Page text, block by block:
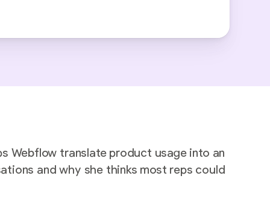
Webflow translate product usage into an
and why she thinks most reps could